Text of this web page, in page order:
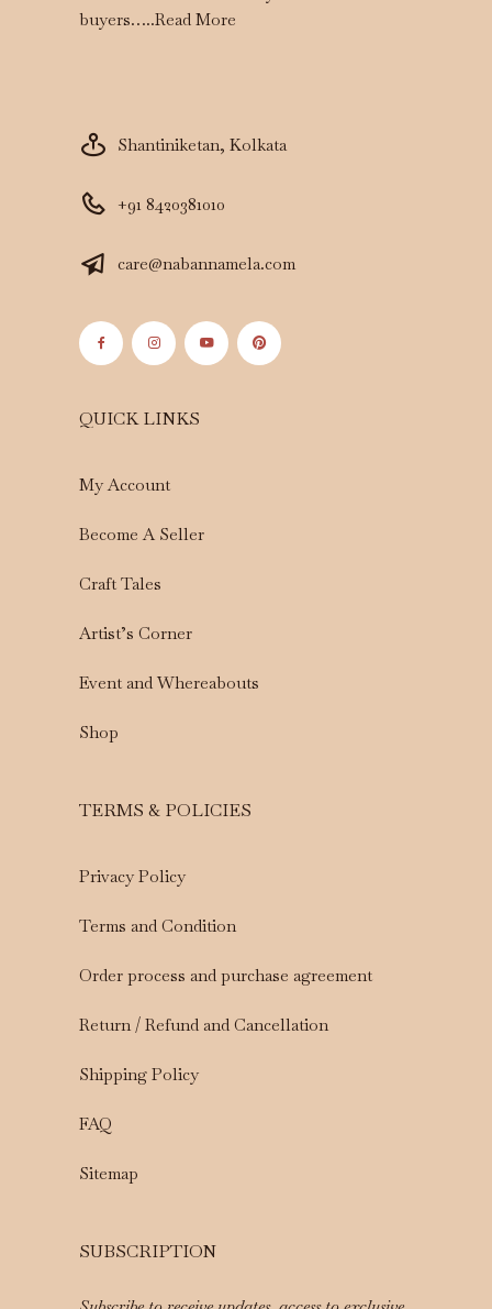
buyers…..Read More
Shantiniketan, Kolkata
+91 8420381010
care@nabannamela.com
QUICK LINKS
My Account
Become A Seller
Craft Tales
Artist’s Corner
Event and Whereabouts
Shop
TERMS & POLICIES
Privacy Policy
Terms and Condition
Order process and purchase agreement
Return / Refund and Cancellation
Shipping Policy
FAQ
Sitemap
SUBSCRIPTION